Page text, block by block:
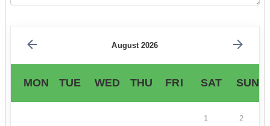
August 2026
MON TUE WED THU FRI SAT SUN
1 2